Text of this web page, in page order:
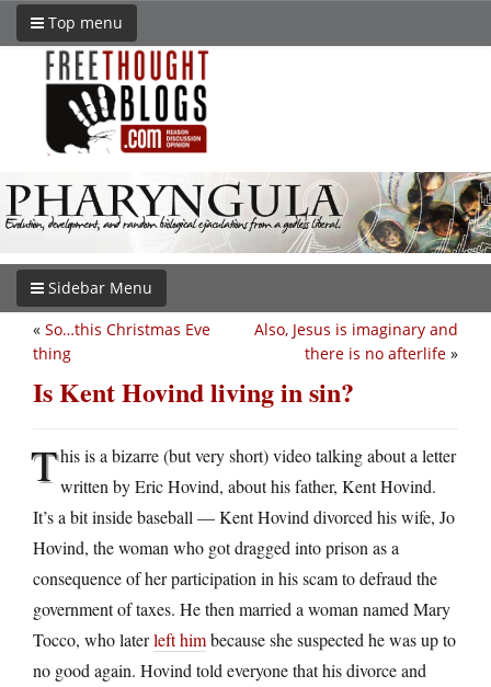
Top menu
Sidebar Menu
Also, Jesus is imaginary and
there is no afterlife »
« So…this Christmas Eve
thing
Is Kent Hovind living in sin?
This is a bizarre (but very short) video talking about a letter
written by Eric Hovind, about his father, Kent Hovind.
It’s a bit inside baseball — Kent Hovind divorced his wife, Jo
Hovind, the woman who got dragged into prison as a
consequence of her participation in his scam to defraud the
government of taxes. He then married a woman named Mary
Tocco, who laterleft himbecause she suspected he was up to
no good again. Hovind told everyone that his divorce and